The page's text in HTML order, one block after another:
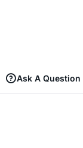
Ask A Question